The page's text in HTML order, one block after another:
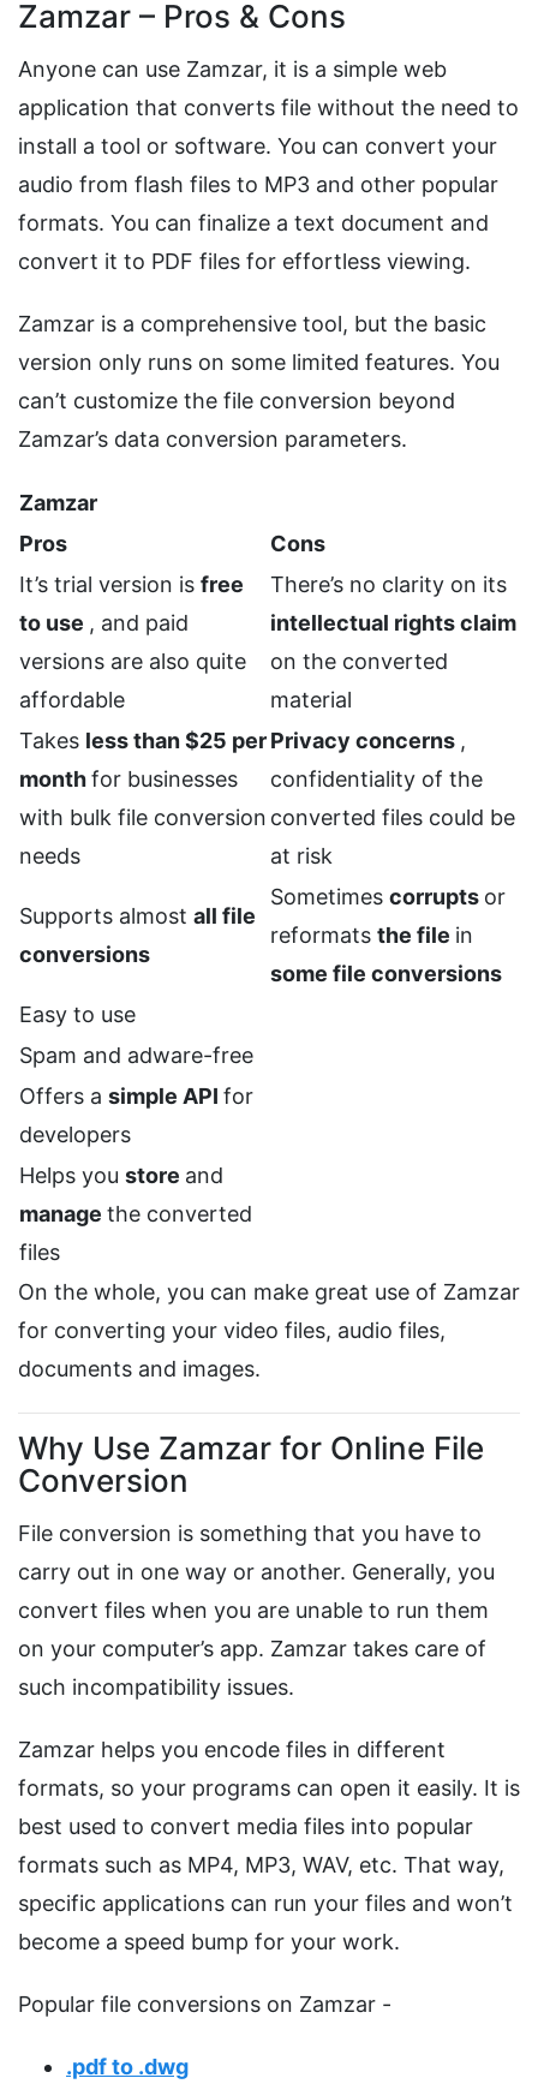
Zamzar – Pros & Cons
Anyone can use Zamzar, it is a simple web
application that converts file without the need to
install a tool or software. You can convert your
audio from flash files to MP3 and other popular
formats. You can finalize a text document and
convert it to PDF files for effortless viewing.
Zamzar is a comprehensive tool, but the basic
version only runs on some limited features. You
can’t customize the file conversion beyond
Zamzar’s data conversion parameters.
Zamzar
Pros
Cons
It’s trial version is free
to use , and paid
versions are also quite
affordable
There’s no clarity on its
intellectual rights claim
on the converted
material
Takes less than $25 per
monthfor businesses
with bulk file conversion
needs
Privacy concerns ,
confidentiality of the
converted files could be
at risk
Supports almost all file
conversions
Sometimes corrupts or
reformats the file in
some file conversions
Easy to use
Spam and adware-free
Offers a simple API for
developers
Helps you store and
manage the converted
files
On the whole, you can make great use of Zamzar
for converting your video files, audio files,
documents and images.
Why Use Zamzar for Online File
Conversion
File conversion is something that you have to
carry out in one way or another. Generally, you
convert files when you are unable to run them
on your computer’s app. Zamzar takes care of
such incompatibility issues.
Zamzar helps you encode files in different
formats, so your programs can open it easily. It is
best used to convert media files into popular
formats such as MP4, MP3, WAV, etc. That way,
specific applications can run your files and won’t
become a speed bump for your work.
Popular file conversions on Zamzar -
.pdf to .dwg